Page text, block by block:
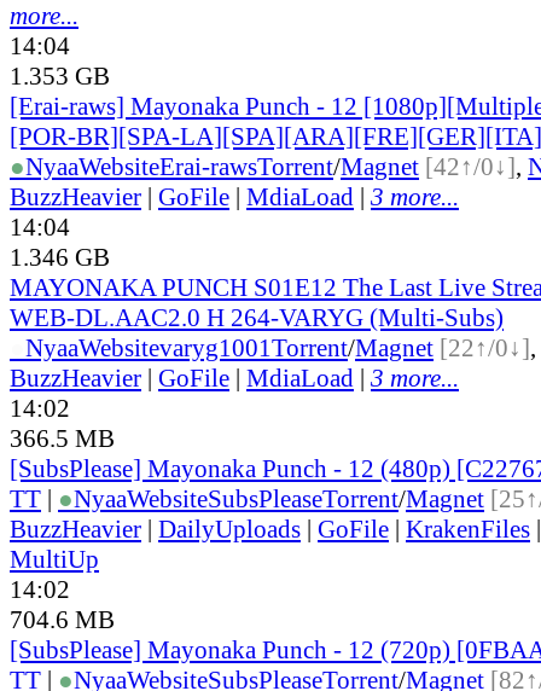
more...
14:04
1.353 GB
[Erai-raws] Mayonaka Punch - 12
[POR-BR][SPA-
●NyaaWebsiteErai-rawsTorrent/Magnet [42↑/0↓],
BuzzHeavier | GoFile | MdiaLoad | 3 more...
14:04
1.346 GB
MAYONAKA PUNCH S01E12 The Last Live
WEB-DL.AAC2.0 H 264-VARYG (Multi-Subs)
NyaaWebsitevaryg1001Torrent/Magnet [22↑/0↓],
BuzzHeavier | GoFile | MdiaLoad | 3 more...
14:02
366.5 MB
[SubsPlease] Mayonaka Punch - 12 (480p)
TT | ●NyaaWebsiteSubsPleaseTorrent/Magnet
BuzzHeavier | DailyUploads | GoFile | KrakenFiles
MultiUp
14:02
704.6 MB
[SubsPlease] Mayonaka Punch - 12 (720p)
TT | ●NyaaWebsiteSubsPleaseTorrent/Magnet